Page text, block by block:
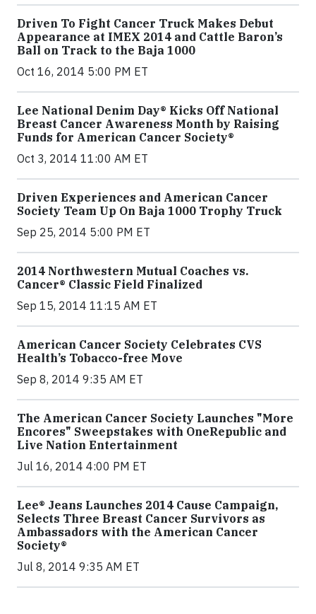
Driven To Fight Cancer Truck Makes Debut
Appearance at IMEX 2014 and Cattle Baron’s
Ball on Track to the Baja 1000
Oct 16, 2014 5:00 PM ET
Lee National Denim Day® Kicks Off National
Breast Cancer Awareness Month by Raising
Funds for American Cancer Society®
Oct 3, 2014 11:00 AM ET
Driven Experiences and American Cancer
Society Team Up On Baja 1000 Trophy Truck
Sep 25, 2014 5:00 PM ET
2014 Northwestern Mutual Coaches vs.
Cancer® Classic Field Finalized
Sep 15, 2014 11:15 AM ET
American Cancer Society Celebrates CVS
Health’s Tobacco-free Move
Sep 8, 2014 9:35 AM ET
The American Cancer Society Launches "More
Encores" Sweepstakes with OneRepublic and
Live Nation Entertainment
Jul 16, 2014 4:00 PM ET
Lee® Jeans Launches 2014 Cause Campaign,
Selects Three Breast Cancer Survivors as
Ambassadors with the American Cancer
Society®
Jul 8, 2014 9:35 AM ET